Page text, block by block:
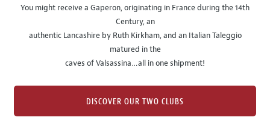
You might receive a Gaperon, originating in France during the 14th
Century, an
authentic Lancashire by Ruth Kirkham, and an Italian Taleggio
matured in the
caves of Valsassina…all in one shipment!
DISCOVER OUR TWO CLUBS